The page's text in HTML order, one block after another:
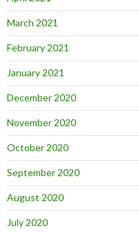
March 2021
February 2021
January 2021
December 2020
November 2020
October 2020
September 2020
August 2020
July 2020